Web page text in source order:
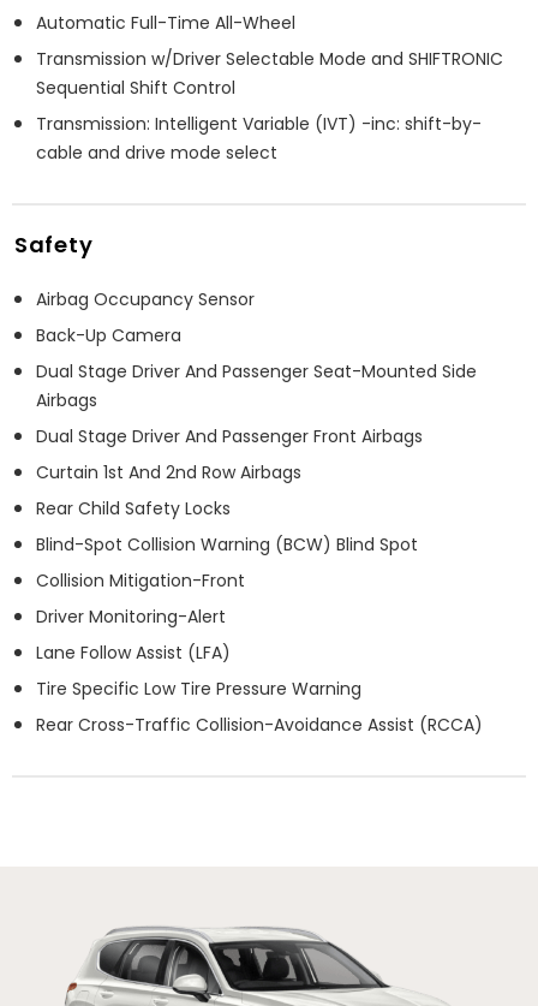
Automatic Full-Time All-Wheel
Transmission w/Driver Selectable Mode and SHIFTRONIC
Sequential Shift Control
Transmission: Intelligent Variable (IVT) -inc: shift-by-
cable and drive mode select
Safety
Airbag Occupancy Sensor
Back-Up Camera
Dual Stage Driver And Passenger Seat-Mounted Side
Airbags
Dual Stage Driver And Passenger Front Airbags
Curtain 1st And 2nd Row Airbags
Rear Child Safety Locks
Blind-Spot Collision Warning (BCW) Blind Spot
Collision Mitigation-Front
Driver Monitoring-Alert
Lane Follow Assist (LFA)
Tire Specific Low Tire Pressure Warning
Rear Cross-Traffic Collision-Avoidance Assist (RCCA)